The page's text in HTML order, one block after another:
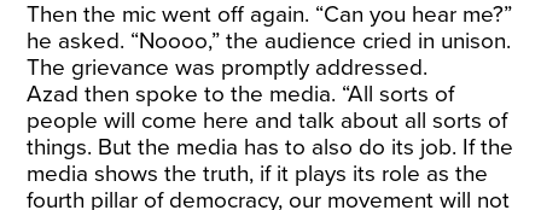
Then the mic went off again. “Can you hear me?”
he asked. “Noooo,” the audience cried in unison.
The grievance was promptly addressed.
Azad then spoke to the media. “All sorts of
people will come here and talk about all sorts of
things. But the media has to also do its job. If the
media shows the truth, if it plays its role as the
fourth pillar of democracy, our movement will not